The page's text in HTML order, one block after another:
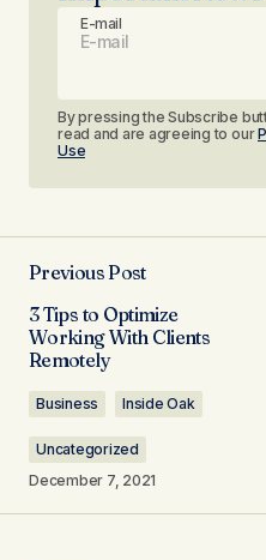
E-mail
By pressing the Subscribe
read and are agreeing to our
Use
Previous Post
3 Tips to Optimize
Working With Clients
Remotely​
Business Inside Oak
Uncategorized
December 7, 2021